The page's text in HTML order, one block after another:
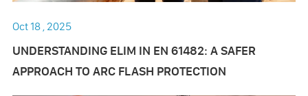
Oct 18 , 2025
UNDERSTANDING ELIM IN EN 61482: A SAFER
APPROACH TO ARC FLASH PROTECTION